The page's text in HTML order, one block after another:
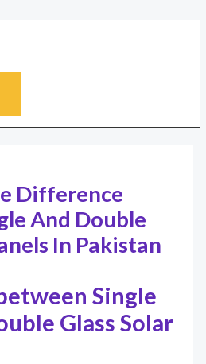
Difference
And Double
In Pakistan
Single
Glass Solar